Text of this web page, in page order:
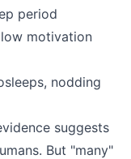
period
motivation
nodding
suggests
But "many"